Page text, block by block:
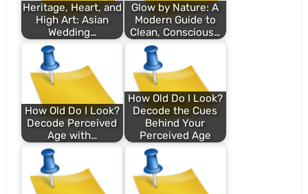
Heritage, Heart, and
High Art: Asian
Wedding…
Glow by Nature: A
Modern Guide to
Clean, Conscious…
How Old Do I Look?
Decode Perceived
Age with…
How Old Do I Look?
Decode the Cues
Behind Your
Perceived Age